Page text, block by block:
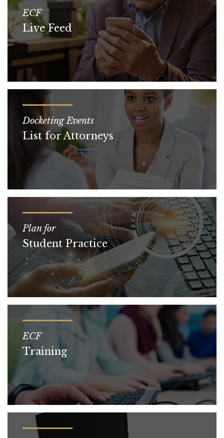
ECF
Live Feed
Docketing Events
List for Attorneys
Plan for
Student Practice
ECF
Training